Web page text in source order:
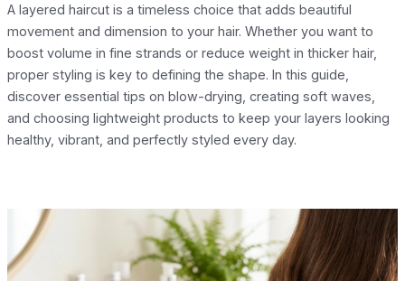
A layered haircut is a timeless choice that adds beautiful
movement and dimension to your hair. Whether you want to
boost volume in fine strands or reduce weight in thicker hair,
proper styling is key to defining the shape. In this guide,
discover essential tips on blow-drying, creating soft waves,
and choosing lightweight products to keep your layers looking
healthy, vibrant, and perfectly styled every day.